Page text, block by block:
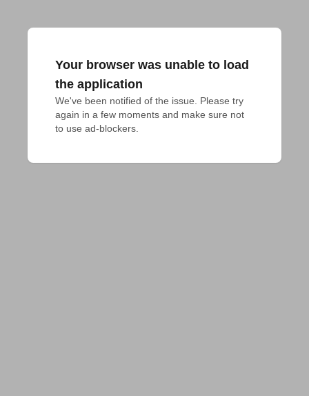
Your browser was unable to load
the application
We've been notified of the issue. Please try
again in a few moments and make sure not
to use ad-blockers.